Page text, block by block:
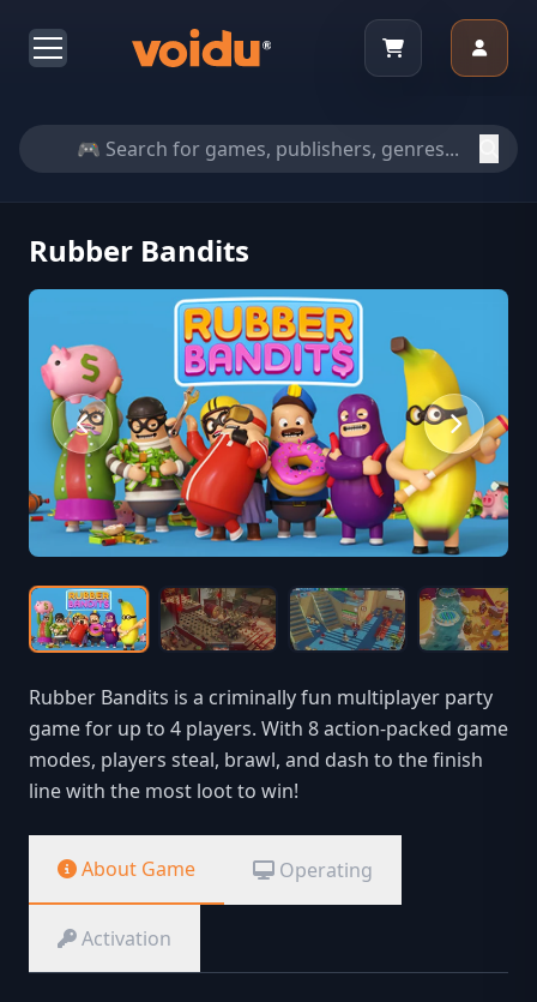
Rubber Bandits
Rubber Bandits is a criminally fun multiplayer party
game for up to 4 players. With 8 action-packed game
modes, players steal, brawl, and dash to the finish
line with the most loot to win!
About Game Operating
Activation